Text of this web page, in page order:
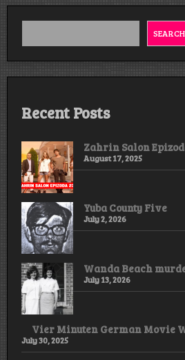
Movie
Watch
Download
SEARCH
Recent Posts
Zahrin Salon
August 17, 2025
Yuba County Five
July 2, 2026
Wanda Beach
July 13, 2026
Vier Minuten German Movie
July 30, 2025